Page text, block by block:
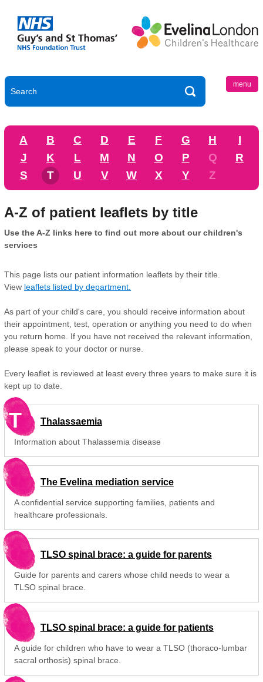
menu
A B C D E F G H
I
J
K L M N O P Q
R
S
T U V W X Y Z
A-Z of patient leaflets by title
Use the A-Z links here to find out more about our children's
services
This page lists our patient information leaflets by their title.
View leaflets listed by department.
As part of your child's care, you should receive information about
their appointment, test, operation or anything you need to do when
you return home. If you have not received the relevant information,
please speak to your doctor or nurse.
Every leaflet is reviewed at least every three years to make sure it is
kept up to date.
T Thalassaemia
Information about Thalassemia disease
The Evelina mediation service
A confidential service supporting families, patients and
healthcare professionals.
TLSO spinal brace: a guide for parents
Guide for parents and carers whose child needs to wear a
TLSO spinal brace.
TLSO spinal brace: a guide for patients
A guide for children who have to wear a TLSO (thoraco-lumbar
sacral orthosis) spinal brace.